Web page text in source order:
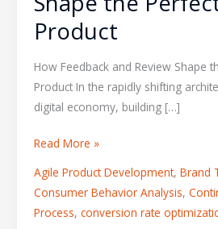
Product
How Feedback and Review Shape
Product In the rapidly shifting
digital economy, building […]
Read More »
Agile Product Development, Brand
Consumer Behavior Analysis,
Process, conversion rate